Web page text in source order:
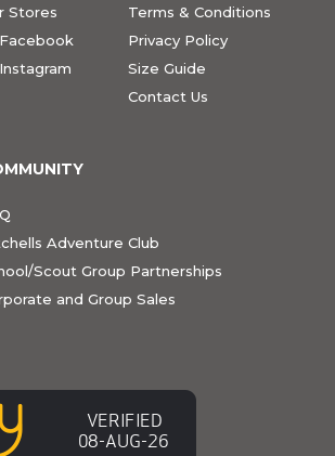
Stores
Facebook
Instagram
Terms & Conditions
Privacy Policy
Size Guide
Contact Us
Adventure Club
Scout Group Partnerships
and Group Sales